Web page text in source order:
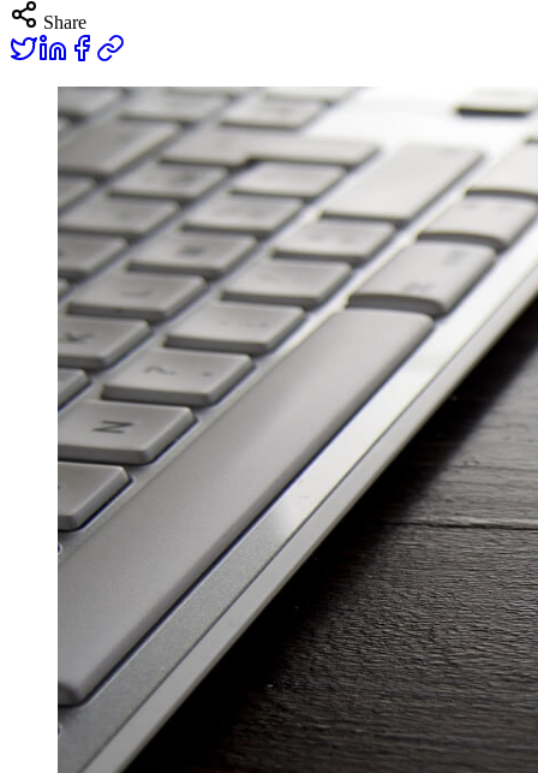
Share